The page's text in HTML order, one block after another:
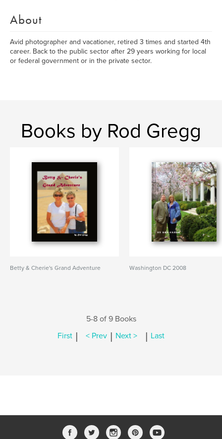
About
Avid photographer and vacationer, retired 3 times and started 4th
career. Back to the public sector after 29 years working for local
or federal government or in the private sector.
Books by Rod Gregg
Betty & Cherie's Grand Adventure Washington DC 2008
5-8 of 9 Books
First | < Prev | Next > | Last